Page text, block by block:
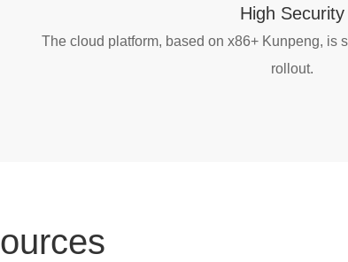
High Security
The cloud platform, based on x86+ Kunpeng, is
rollout.
ources